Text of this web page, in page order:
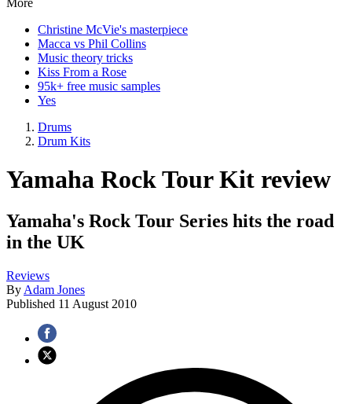
Christine McVie's masterpiece
Macca vs Phil Collins
Music theory tricks
Kiss From a Rose
95k+ free music samples
Yes
Drums
Drum Kits
Yamaha Rock Tour Kit review
Yamaha's Rock Tour Series hits the road
in the UK
Reviews
By Adam Jones
Published 11 August 2010